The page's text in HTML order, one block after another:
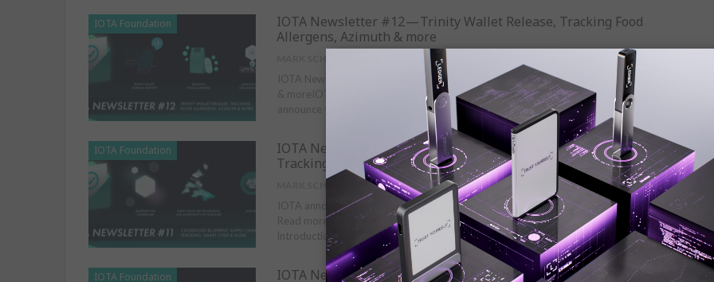
IOTA Foundation
IOTA Newsletter #12 — Trinity Wallet Release, Tracking Food
Allergens, Azimuth & more
IOTA Newsletter #12 — Trinity Wallet Release, Tracking Food Allergens, Azimuth
& moreIOTA Foundation releases the Trinity WalletThe IOTA Foundation is proud to
announce the full release of the Trinity wallet on all major mobile and…
IOTA Foundation
IOTA Newsletter #11 — Coordicide Blueprint, Supply Chain
Tracking, Smart Cities…
Jun 20, 2019
IOTA announces the blueprint for Coordicide IOTA unveils blueprint for Coordicide.
Read more about the removal of the Coordinator in the article and get an
introduction to this technological breakthrough in the video below. Read more……
IOTA Foundation
IOTA Newsletter #10 — Jaguar Land Rover, EU Commission goes